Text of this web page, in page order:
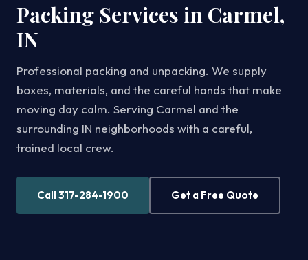
Packing Services in Carmel,
IN
Professional packing and unpacking. We supply
boxes, materials, and the careful hands that make
moving day calm. Serving Carmel and the
surrounding IN neighborhoods with a careful,
trained local crew.
Call 317-284-1900 Get a Free Quote